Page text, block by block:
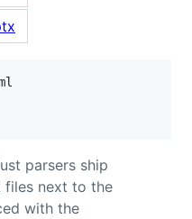
parsers ship
files next to the
with the